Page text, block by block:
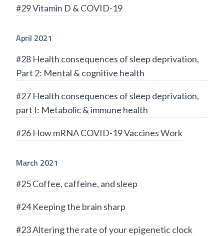
#29 Vitamin D & COVID-19
April 2021
#28 Health consequences of sleep deprivation,
Part 2: Mental & cognitive health
#27 Health consequences of sleep deprivation,
part I: Metabolic & immune health
#26 How mRNA COVID-19 Vaccines Work
March 2021
#25 Coffee, caffeine, and sleep
#24 Keeping the brain sharp
#23 Altering the rate of your epigenetic clock